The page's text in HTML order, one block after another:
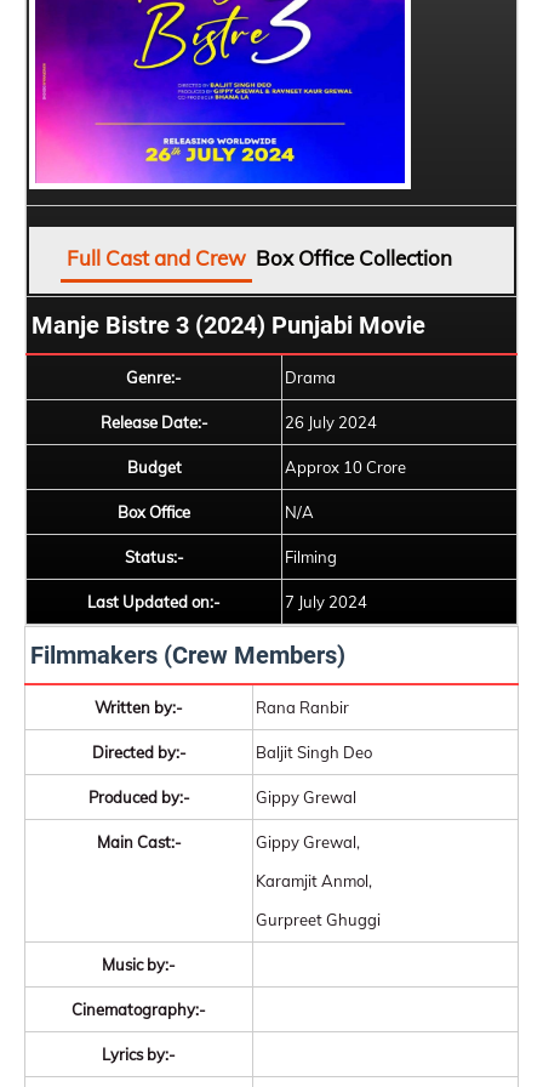
Full Cast and Crew Box Office Collection
Manje Bistre 3 (2024) Punjabi Movie
Genre:- Drama
Release Date:- 26 July 2024
Budget Approx 10 Crore
Box Office N/A
Status:- Filming
Last Updated on:- 7 July 2024
Filmmakers (Crew Members)
Written by:- Rana Ranbir
Directed by:- Baljit Singh Deo
Produced by:- Gippy Grewal
Main Cast:-
Gippy Grewal,
Karamjit Anmol,
Gurpreet Ghuggi
Music by:-
Cinematography:-
Lyrics by:-